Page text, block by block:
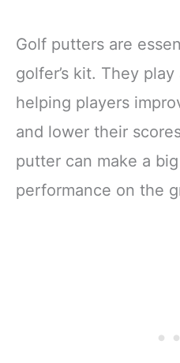
Golf putters are
golfer’s kit. They
helping players
and lower their
putter can make a
performance on the